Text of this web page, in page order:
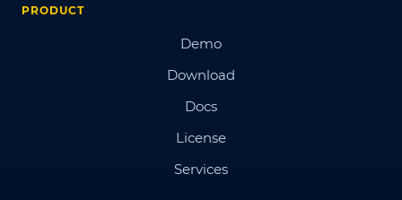
PRODUCT
Demo
Download
Docs
License
Services